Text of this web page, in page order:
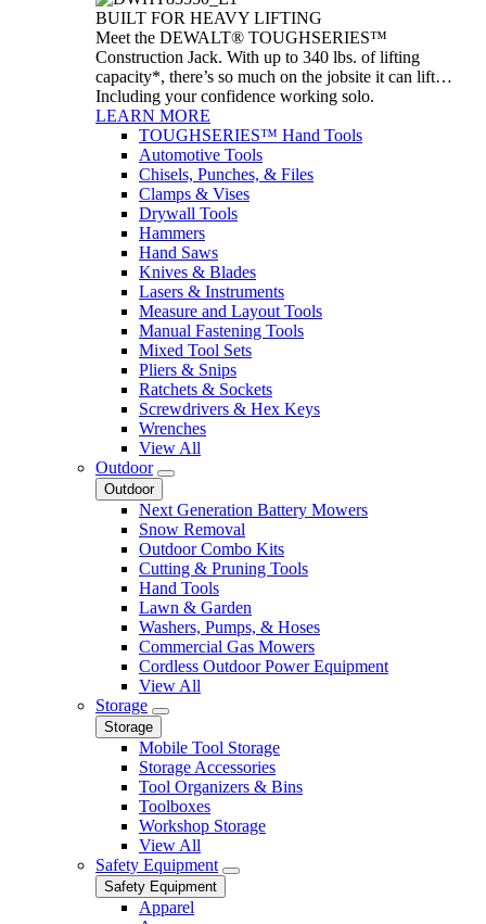
BUILT FOR HEAVY LIFTING
Meet the DEWALT® TOUGHSERIES™
Construction Jack. With up to 340 lbs. of lifting
capacity*, there’s so much on the jobsite it can lift…
Including your confidence working solo.
LEARN MORE
TOUGHSERIES™ Hand Tools
Automotive Tools
Chisels, Punches, & Files
Clamps & Vises
Drywall Tools
Hammers
Hand Saws
Knives & Blades
Lasers & Instruments
Measure and Layout Tools
Manual Fastening Tools
Mixed Tool Sets
Pliers & Snips
Ratchets & Sockets
Screwdrivers & Hex Keys
Wrenches
View All
Outdoor
Outdoor
Next Generation Battery Mowers
Snow Removal
Outdoor Combo Kits
Cutting & Pruning Tools
Hand Tools
Lawn & Garden
Washers, Pumps, & Hoses
Commercial Gas Mowers
Cordless Outdoor Power Equipment
View All
Storage
Storage
Mobile Tool Storage
Storage Accessories
Tool Organizers & Bins
Toolboxes
Workshop Storage
View All
Safety Equipment
Safety Equipment
Apparel